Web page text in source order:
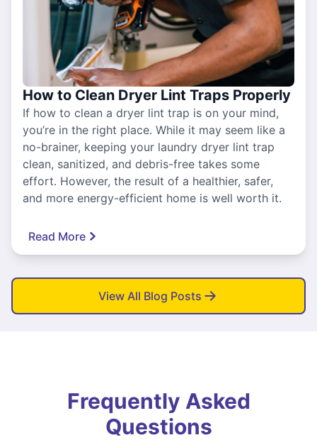
How to Clean Dryer Lint Traps Properly
If how to clean a dryer lint trap is on your mind,
you’re in the right place. While it may seem like a
no-brainer, keeping your laundry dryer lint trap
clean, sanitized, and debris-free takes some
effort. However, the result of a healthier, safer,
and more energy-efficient home is well worth it.
Read More
View All Blog Posts
Frequently Asked
Questions